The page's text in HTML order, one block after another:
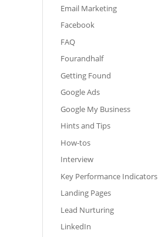
Email Marketing
Facebook
FAQ
Fourandhalf
Getting Found
Google Ads
Google My Business
Hints and Tips
How-tos
Interview
Key Performance Indicators
Landing Pages
Lead Nurturing
LinkedIn